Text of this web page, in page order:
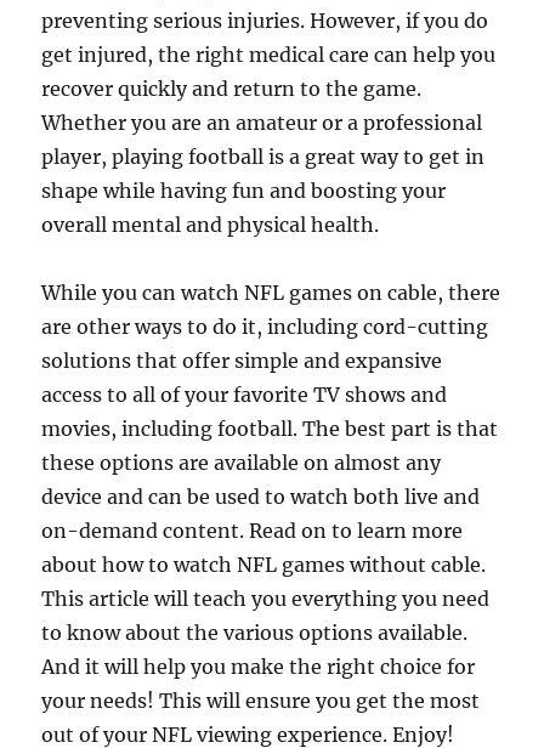
preventing serious injuries. However, if you do
get injured, the right medical care can help you
recover quickly and return to the game.
Whether you are an amateur or a professional
player, playing football is a great way to get in
shape while having fun and boosting your
overall mental and physical health.
While you can watch NFL games on cable, there
are other ways to do it, including cord-cutting
solutions that offer simple and expansive
access to all of your favorite TV shows and
movies, including football. The best part is that
these options are available on almost any
device and can be used to watch both live and
on-demand content. Read on to learn more
about how to watch NFL games without cable.
This article will teach you everything you need
to know about the various options available.
And it will help you make the right choice for
your needs! This will ensure you get the most
out of your NFL viewing experience. Enjoy!